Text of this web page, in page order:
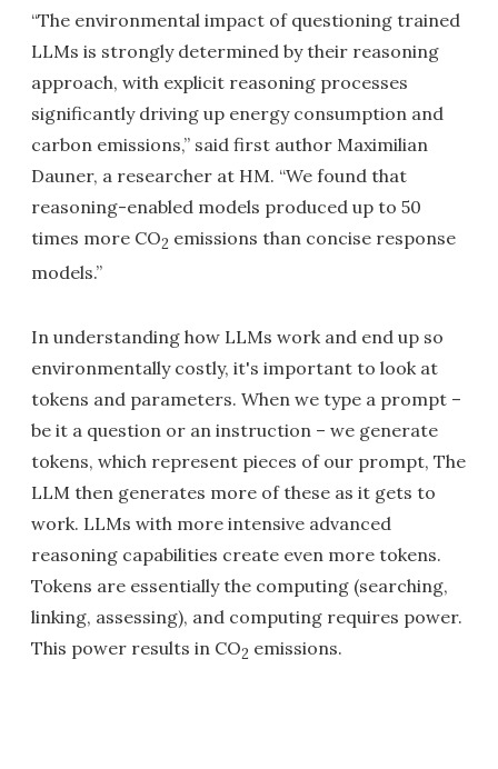
“The environmental impact of questioning trained
LLMs is strongly determined by their reasoning
approach, with explicit reasoning processes
significantly driving up energy consumption and
carbon emissions,” said first author Maximilian
Dauner, a researcher at HM. “We found that
reasoning-enabled models produced up to 50
times more CO2 emissions than concise response
models.”
In understanding how LLMs work and end up so
environmentally costly, it's important to look at
tokens and parameters. When we type a prompt –
be it a question or an instruction – we generate
tokens, which represent pieces of our prompt, The
LLM then generates more of these as it gets to
work. LLMs with more intensive advanced
reasoning capabilities create even more tokens.
Tokens are essentially the computing (searching,
linking, assessing), and computing requires power.
This power results in CO2 emissions.